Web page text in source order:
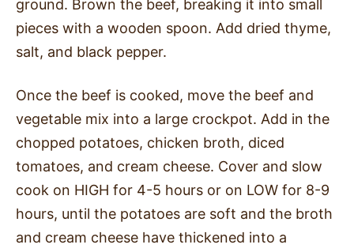
ground. Brown the beef, breaking it into small
pieces with a wooden spoon. Add dried thyme,
salt, and black pepper.
Once the beef is cooked, move the beef and
vegetable mix into a large crockpot. Add in the
chopped potatoes, chicken broth, diced
tomatoes, and cream cheese. Cover and slow
cook on HIGH for 4-5 hours or on LOW for 8-9
hours, until the potatoes are soft and the broth
and cream cheese have thickened into a